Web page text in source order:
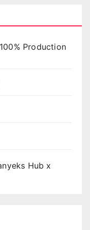
Production
Hub x